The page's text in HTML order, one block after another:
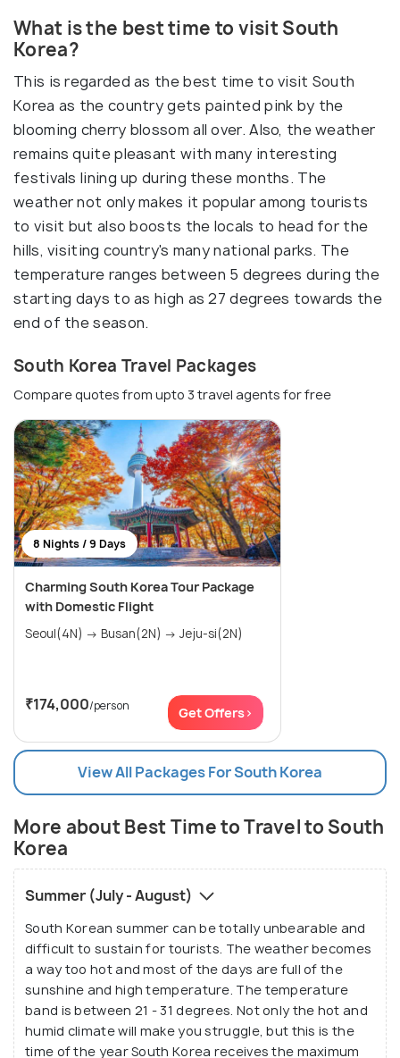
What is the best time to visit South
Korea?
This is regarded as the best time to visit South
Korea as the country gets painted pink by the
blooming cherry blossom all over. Also, the weather
remains quite pleasant with many interesting
festivals lining up during these months. The
weather not only makes it popular among tourists
to visit but also boosts the locals to head for the
hills, visiting country's many national parks. The
temperature ranges between 5 degrees during the
starting days to as high as 27 degrees towards the
end of the season.
South Korea Travel Packages
Compare quotes from upto 3 travel agents for free
8 Nights / 9 Days
Charming South Korea Tour Package
with Domestic Flight
Seoul(4N) → Busan(2N) → Jeju-si(2N)
₹174,000/person Get Offers>
View All Packages For South Korea
More about Best Time to Travel to South
Korea
Summer (July - August)
South Korean summer can be totally unbearable and
difficult to sustain for tourists. The weather becomes
a way too hot and most of the days are full of the
sunshine and high temperature. The temperature
band is between 21 - 31 degrees. Not only the hot and
humid climate will make you struggle, but this is the
time of the year South Korea receives the maximum